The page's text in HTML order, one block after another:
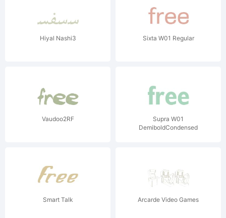
Hiyal Nashi3 Sixta W01 Regular
Vaudoo2RF
Supra W01
DemiboldCondensed
Smart Talk Arcarde Video Games